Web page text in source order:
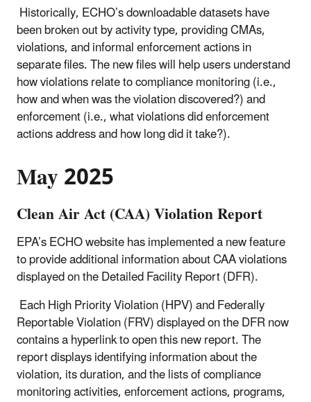
Historically, ECHO’s downloadable datasets have
been broken out by activity type, providing CMAs,
violations, and informal enforcement actions in
separate files. The new files will help users understand
how violations relate to compliance monitoring (i.e.,
how and when was the violation discovered?) and
enforcement (i.e., what violations did enforcement
actions address and how long did it take?).
May 2025
Clean Air Act (CAA) Violation Report
EPA’s ECHO website has implemented a new feature
to provide additional information about CAA violations
displayed on the Detailed Facility Report (DFR).
Each High Priority Violation (HPV) and Federally
Reportable Violation (FRV) displayed on the DFR now
contains a hyperlink to open this new report. The
report displays identifying information about the
violation, its duration, and the lists of compliance
monitoring activities, enforcement actions, programs,